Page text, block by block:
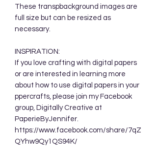
These transpbackground images are
full size but can be resized as
necessary.
INSPIRATION:
If you love crafting with digital papers
or are interested in learning more
about how to use digital papers in your
ppercrafts, please join my Facebook
group, Digitally Creative at
PaperieByJennifer.
https://www.facebook.com/share/7qZ
QYhw9Qy1QS94K/